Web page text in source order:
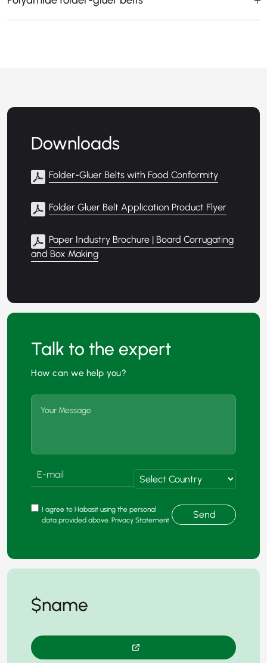
Downloads
Folder-Gluer Belts with Food Conformity
Folder Gluer Belt Application Product Flyer
Paper Industry Brochure | Board Corrugating
and Box Making
Talk to the expert
How can we help you?
I agree to Habasit using the personal
data provided above. Privacy Statement
Send
$name